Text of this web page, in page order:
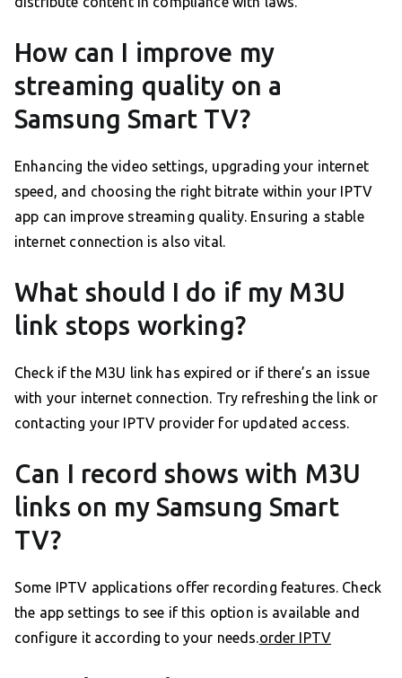
How can I improve my
streaming quality on a
Samsung Smart TV?
Enhancing the video settings, upgrading your internet
speed, and choosing the right bitrate within your IPTV
app can improve streaming quality. Ensuring a stable
internet connection is also vital.
What should I do if my M3U
link stops working?
Check if the M3U link has expired or if there’s an issue
with your internet connection. Try refreshing the link or
contacting your IPTV provider for updated access.
Can I record shows with M3U
links on my Samsung Smart
TV?
Some IPTV applications offer recording features. Check
the app settings to see if this option is available and
configure it according to your needs.order IPTV